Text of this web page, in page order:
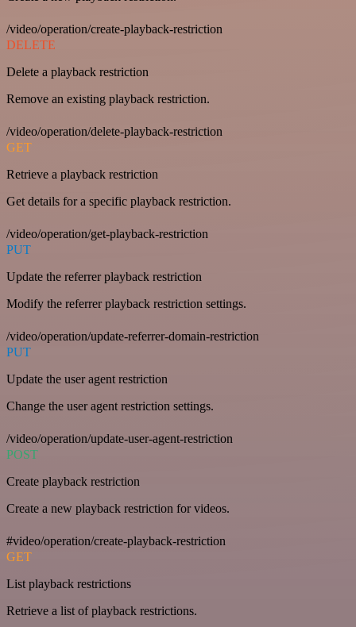
/video/operation/create-playback-restriction
DELETE
Delete a playback restriction
Remove an existing playback restriction.
/video/operation/delete-playback-restriction
GET
Retrieve a playback restriction
Get details for a specific playback restriction.
/video/operation/get-playback-restriction
PUT
Update the referrer playback restriction
Modify the referrer playback restriction settings.
/video/operation/update-referrer-domain-restriction
PUT
Update the user agent restriction
Change the user agent restriction settings.
/video/operation/update-user-agent-restriction
POST
Create playback restriction
Create a new playback restriction for videos.
#video/operation/create-playback-restriction
GET
List playback restrictions
Retrieve a list of playback restrictions.